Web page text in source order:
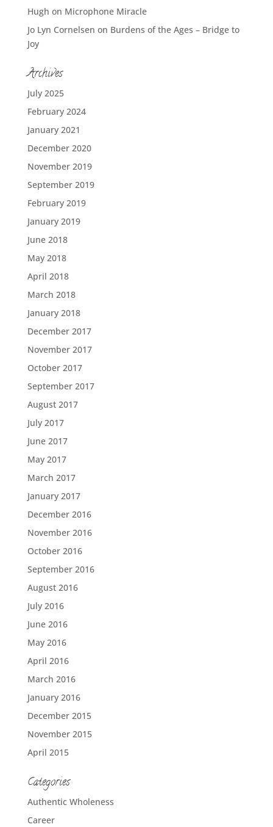
Hugh on Microphone Miracle
Jo Lyn Cornelsen on Burdens of the Ages – Bridge to
Joy
Archives
July 2025
February 2024
January 2021
December 2020
November 2019
September 2019
February 2019
January 2019
June 2018
May 2018
April 2018
March 2018
January 2018
December 2017
November 2017
October 2017
September 2017
August 2017
July 2017
June 2017
May 2017
March 2017
January 2017
December 2016
November 2016
October 2016
September 2016
August 2016
July 2016
June 2016
May 2016
April 2016
March 2016
January 2016
December 2015
November 2015
April 2015
Categories
Authentic Wholeness
Career